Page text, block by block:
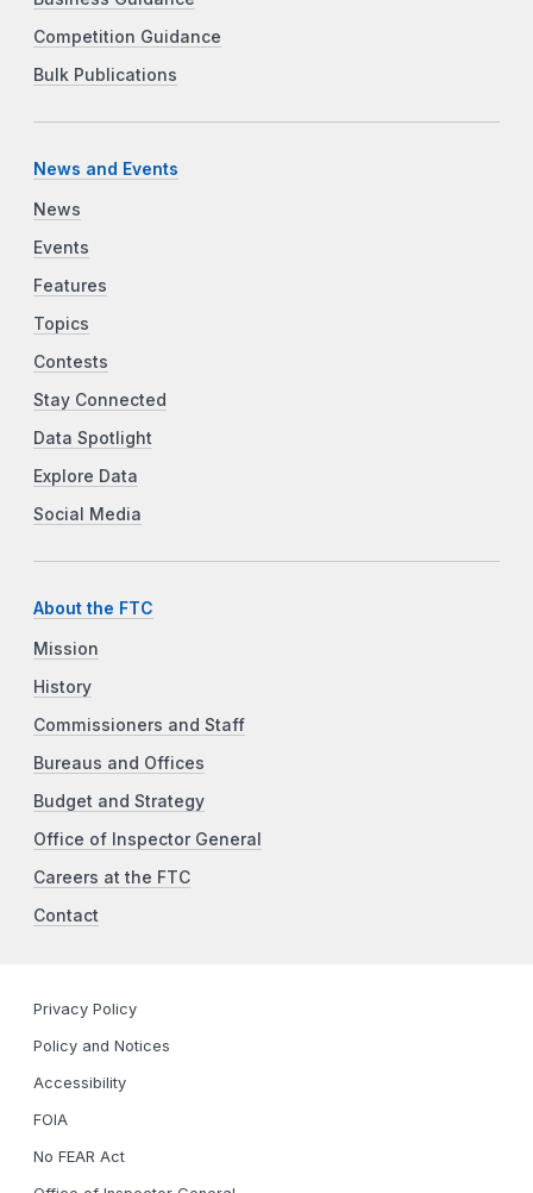
Competition Guidance
Bulk Publications
News and Events
News
Events
Features
Topics
Contests
Stay Connected
Data Spotlight
Explore Data
Social Media
About the FTC
Mission
History
Commissioners and Staff
Bureaus and Offices
Budget and Strategy
Office of Inspector General
Careers at the FTC
Contact
Privacy Policy
Policy and Notices
Accessibility
FOIA
No FEAR Act